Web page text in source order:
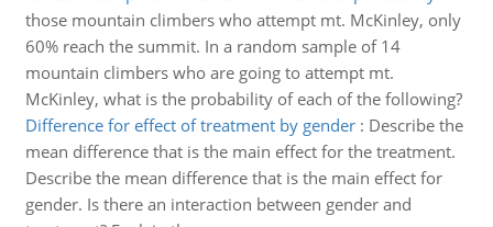
those mountain climbers who attempt mt. McKinley, only
60% reach the summit. In a random sample of 14
mountain climbers who are going to attempt mt.
McKinley, what is the probability of each of the following?
Difference for effect of treatment by gender: Describe the
mean difference that is the main effect for the treatment.
Describe the mean difference that is the main effect for
gender. Is there an interaction between gender and